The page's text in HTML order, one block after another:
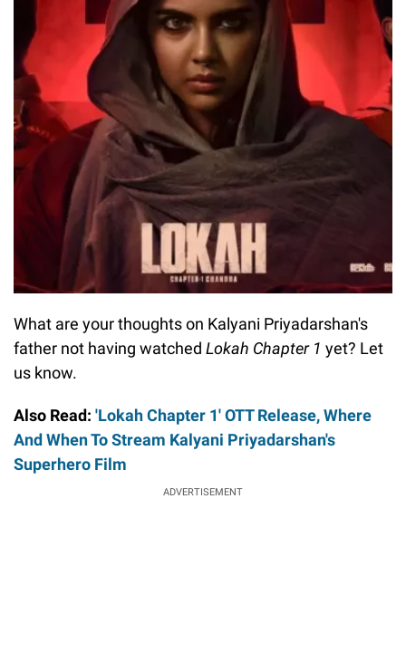
What are your thoughts on Kalyani Priyadarshan's
father not having watched Lokah Chapter 1 yet? Let
us know.
Also Read: 'Lokah Chapter 1' OTT Release, Where
And When To Stream Kalyani Priyadarshan's
Superhero Film
ADVERTISEMENT